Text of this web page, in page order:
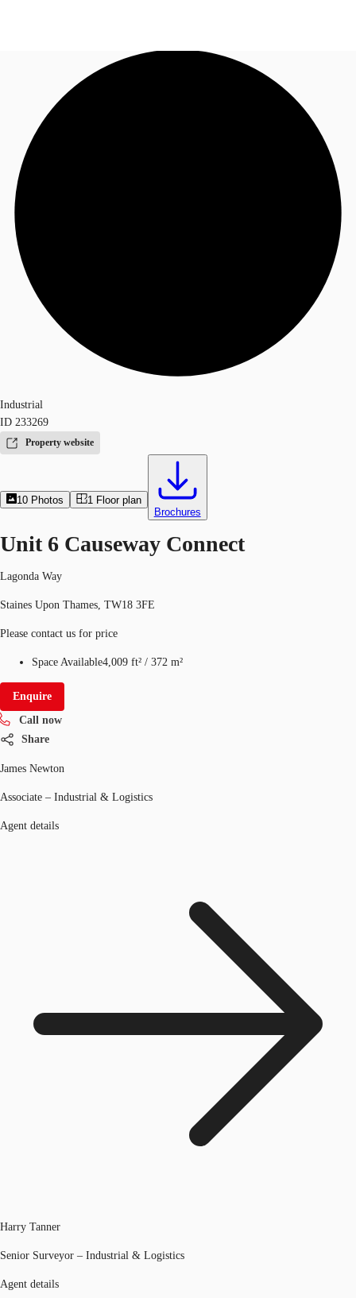
News and Research
Flex Office
Call now
Industrial
ID 233269
Property website
10 Photos 1 Floor plan
Brochures
Unit 6 Causeway Connect
Lagonda Way
Staines Upon Thames, TW18 3FE
Please contact us for price
Space Available4,009 ft² / 372 m²
Enquire
Call now
Share
James Newton
Associate – Industrial & Logistics
Agent details
Harry Tanner
Senior Surveyor – Industrial & Logistics
Agent details